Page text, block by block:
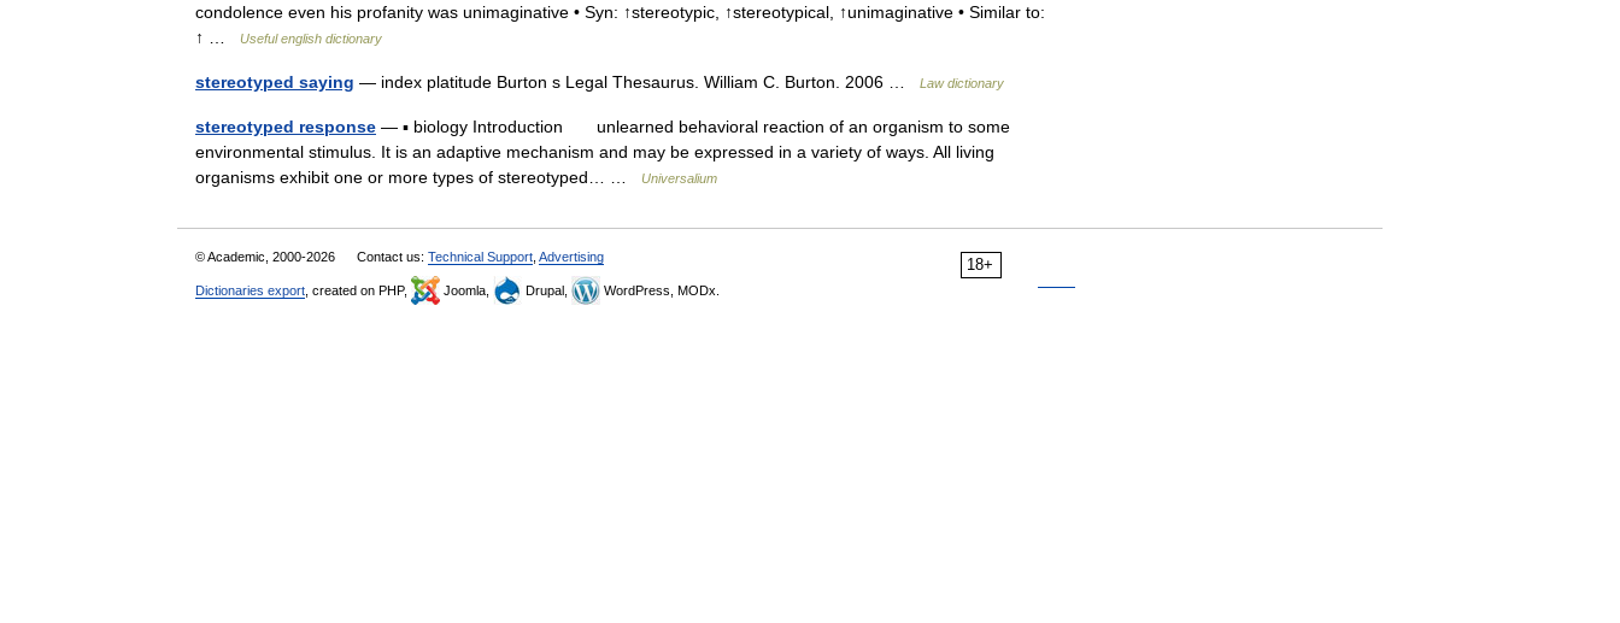
condolence even his profanity was unimaginative • Syn: ↑stereotypic, ↑stereotypical, ↑unimaginative • Similar to:
↑ …
Useful english dictionary
stereotyped saying — index platitude Burton s Legal Thesaurus. William C. Burton. 2006 … Law dictionary
stereotyped response — ▪ biology Introduction unlearned behavioral reaction of an organism to some
environmental stimulus. It is an adaptive mechanism and may be expressed in a variety of ways. All living
organisms exhibit one or more types of stereotyped… …
Universalium
18+
© Academic, 2000-2026 Contact us: Technical Support Advertising
Dictionaries export , created on PHP, Joomla, Drupal, WordPress, MODx.